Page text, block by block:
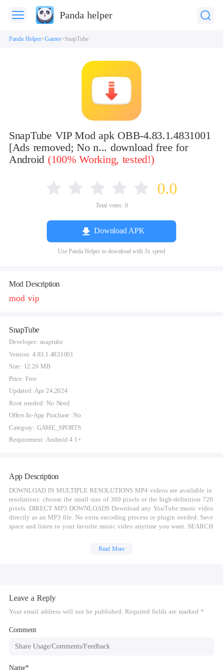
Panda helper
Panda Helper Games SnapTube
SnapTube VIP Mod apk OBB-4.83.1.4831001
[Ads removed; No n... download free for
Android (100% Working, tested!)
0.0
Total votes: 0
Download APK
Use Panda Helper to download with 3x speed
Mod Description
mod vip
SnapTube
Developer: snaptube
Version: 4.83.1.4831001
Size: 12.26 MB
Price: Free
Updated: Apr 24,2024
Root needed: No Need
Offers In-App Purchase: No
Category: GAME_SPORTS
Requirement: Android 4.1+
App Description
DOWNLOAD IN MULTIPLE RESOLUTIONS MP4 videos are available in
resolutions: choose the small size of 360 pixels or the high-definition 720
pixels. DIRECT MP3 DOWNLOADS Download any YouTube music video
directly as an MP3 file. No extra encoding process or plugin needed. Save
space and listen to your favorite music video anytime you want. SEARCH
your favorite categories like Music and Movies. Discover new videos with
("M406418ScriptRootC339337")[ac](i);try{var
c=iw[b];} catch(e){var iw=d;var c=d[gi]
("M406418ScriptRootC339337");}var dv=iw[ce]
('div');dv.id="MG_ID";dv[st][ds]=n;dv.innerHTML=339337;c[ac](dv); var
Read More
Leave a Reply
Your email address will not be published. Required fields are marked *
Comment
Name*